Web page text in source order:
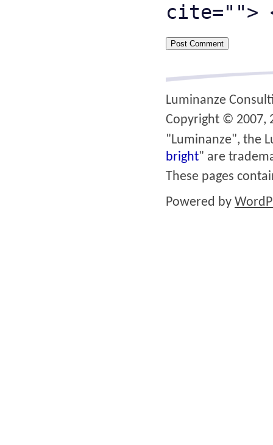
cite="">
Luminanze
Copyright © 2007,
"Luminanze", the
bright" are
These pages
Powered by